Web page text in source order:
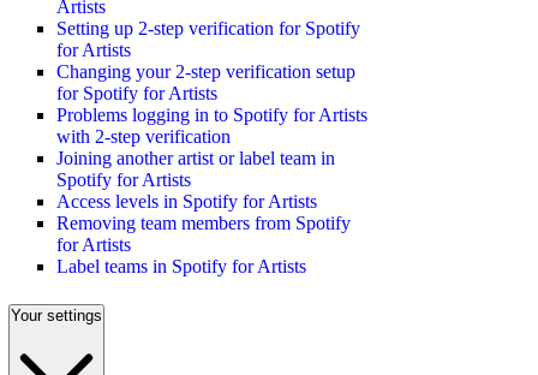
Artists
Setting up 2-step verification for Spotify
for Artists
Changing your 2-step verification setup
for Spotify for Artists
Problems logging in to Spotify for Artists
with 2-step verification
Joining another artist or label team in
Spotify for Artists
Access levels in Spotify for Artists
Removing team members from Spotify
for Artists
Label teams in Spotify for Artists
Your settings